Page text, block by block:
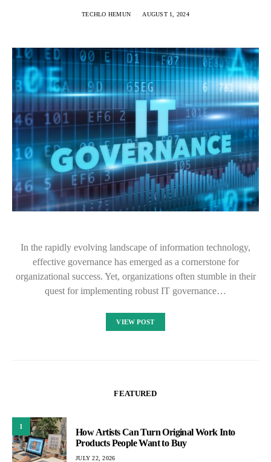
TECHLO HEMUN AUGUST 1, 2024
In the rapidly evolving landscape of information technology,
effective governance has emerged as a cornerstone for
organizational success. Yet, organizations often stumble in their
quest for implementing robust IT governance…
VIEW POST
FEATURED
1
How Artists Can Turn Original Work Into
Products People Want to Buy
JULY 22, 2026